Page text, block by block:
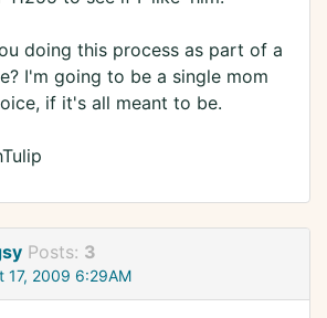
doing this process as part of a
I'm going to be a single mom
if it's all meant to be.
Posts: 3
17, 2009 6:29AM